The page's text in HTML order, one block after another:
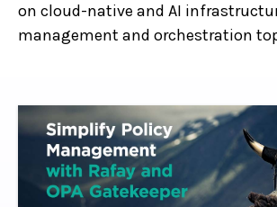
on cloud-native and AI
management and orchestration